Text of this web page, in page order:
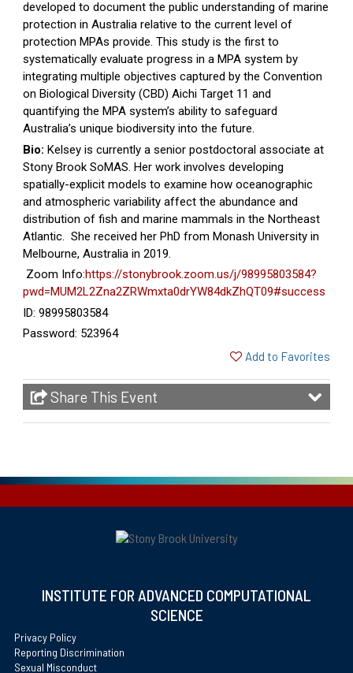
developed to document the public understanding of marine
protection in Australia relative to the current level of
protection MPAs provide. This study is the first to
systematically evaluate progress in a MPA system by
integrating multiple objectives captured by the Convention
on Biological Diversity (CBD) Aichi Target 11 and
quantifying the MPA system’s ability to safeguard
Australia’s unique biodiversity into the future.
Bio: Kelsey is currently a senior postdoctoral associate at
Stony Brook SoMAS. Her work involves developing
spatially-explicit models to examine how oceanographic
and atmospheric variability affect the abundance and
distribution of fish and marine mammals in the Northeast
Atlantic. She received her PhD from Monash University in
Melbourne, Australia in 2019.
Zoom Info:https://stonybrook.zoom.us/j/98995803584?
pwd=MUM2L2Zna2ZRWmxta0drYW84dkZhQT09#success
ID: 98995803584
Password: 523964
Add to Favorites
Share This Event
INSTITUTE FOR ADVANCED COMPUTATIONAL
SCIENCE
Privacy Policy
Reporting Discrimination
Sexual Misconduct